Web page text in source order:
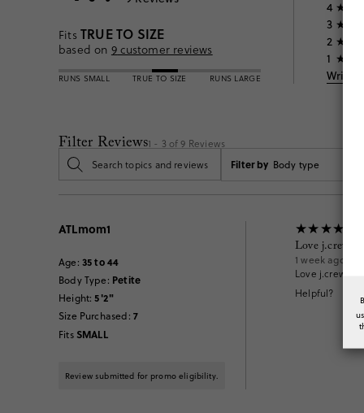
FitsTRUE TO SIZE
based on 9customer reviews
RUNS SMALL TRUE TO SIZE RUNS LARGE
4
3
2
1
Write a
Filter Reviews1 - 3 of9 Reviews
Filter by Body type
ATLmom1
Age: 35 to 44
Body Type: Petite
Height:5'2"
Size Purchased: 7
FitsSMALL
Review submitted for promo eligibility.
Love j.crew
1 week ago
Love j.crew
Helpful?